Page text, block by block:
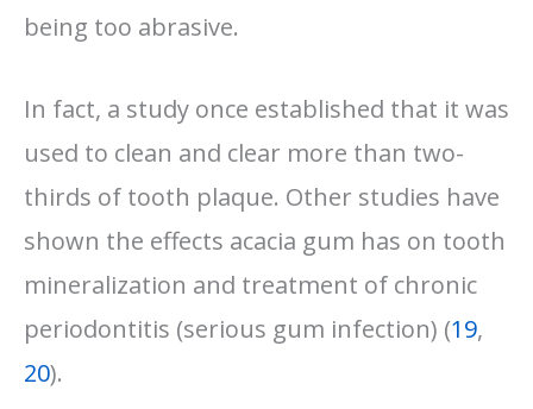
being too abrasive.
In fact, a study once established that it was
used to clean and clear more than two-
thirds of tooth plaque. Other studies have
shown the effects acacia gum has on tooth
mineralization and treatment of chronic
periodontitis (serious gum infection) (19,
20).